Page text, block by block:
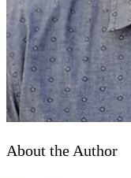
About the Author